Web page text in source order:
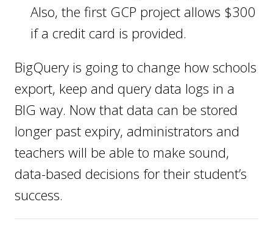
Also, the first GCP project allows $300
if a credit card is provided.
BigQuery is going to change how schools
export, keep and query data logs in a
BIG way. Now that data can be stored
longer past expiry, administrators and
teachers will be able to make sound,
data-based decisions for their student’s
success.